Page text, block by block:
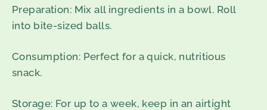
Preparation: Mix all ingredients in a bowl. Roll
into bite-sized balls.
Consumption: Perfect for a quick, nutritious
snack.
Storage: For up to a week, keep in an airtight